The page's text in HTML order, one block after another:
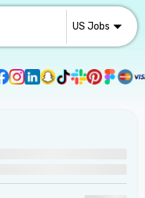
US Jobs